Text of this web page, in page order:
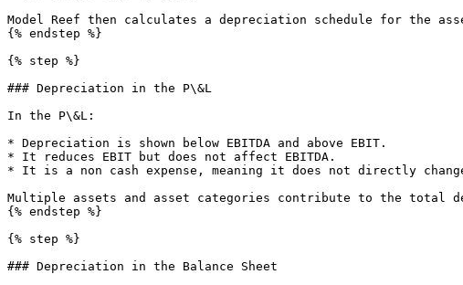
Model Reef then calculates a depreciation schedule for the
{% endstep %}
{% step %}
### Depreciation in the P\&L
In the P\&L:
* Depreciation is shown below EBITDA and above EBIT.
* It reduces EBIT but does not affect EBITDA.
* It is a non cash expense, meaning it does not directly
Multiple assets and asset categories contribute to the total
{% endstep %}
{% step %}
### Depreciation in the Balance Sheet